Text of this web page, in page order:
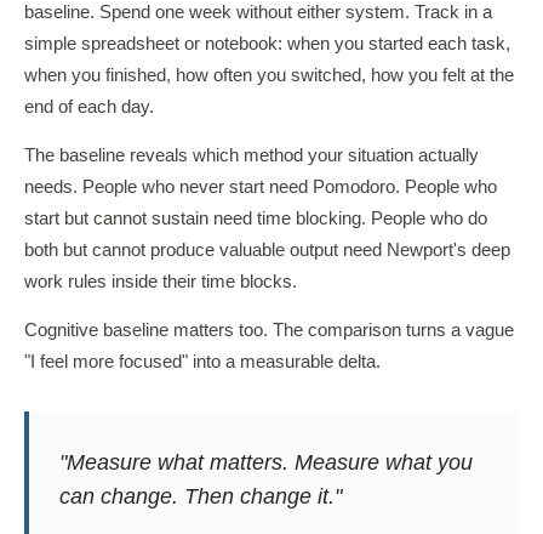
baseline. Spend one week without either system. Track in a
simple spreadsheet or notebook: when you started each task,
when you finished, how often you switched, how you felt at the
end of each day.
The baseline reveals which method your situation actually
needs. People who never start need Pomodoro. People who
start but cannot sustain need time blocking. People who do
both but cannot produce valuable output need Newport's deep
work rules inside their time blocks.
Cognitive baseline matters too. The comparison turns a vague
"I feel more focused" into a measurable delta.
"Measure what matters. Measure what you
can change. Then change it."